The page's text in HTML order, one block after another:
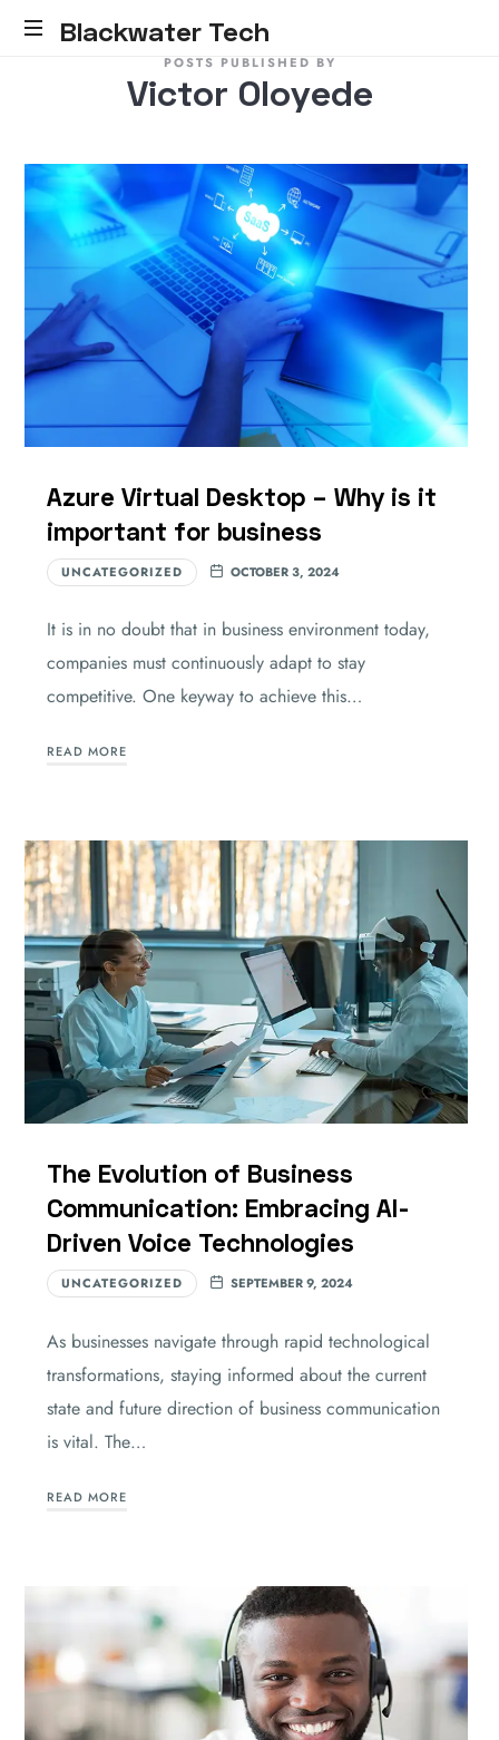
Blackwater Tech
Solutions
Reliable
Cloud.....
POSTS PUBLISHED BY
Victor Oloyede
Azure Virtual Desktop – Why is it
important for business
UNCATEGORIZED OCTOBER 3, 2024
It is in no doubt that in business environment today,
companies must continuously adapt to stay
competitive. One keyway to achieve this…
READ MORE
The Evolution of Business
Communication: Embracing AI-
Driven Voice Technologies
UNCATEGORIZED SEPTEMBER 9, 2024
As businesses navigate through rapid technological
transformations, staying informed about the current
state and future direction of business communication
is vital. The…
READ MORE